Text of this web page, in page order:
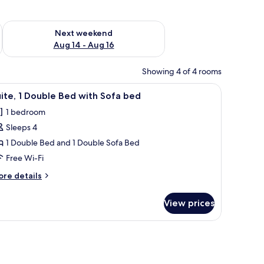
7 - Aug 9
Next weekend
Aug 14 - Aug 16
Check availability for next weekend Aug 14 - Aug 16
Showing 4 of 4 rooms
bedding, a headboard with a textured wall mural, and a bedside table
A neatly made bed with white linens, a
1 1 Double Bed with Sofa bed
1 bedroom
Sleeps 4
1 Double Bed and 1 Double Sofa Bed
Free Wi-Fi
details
View prices